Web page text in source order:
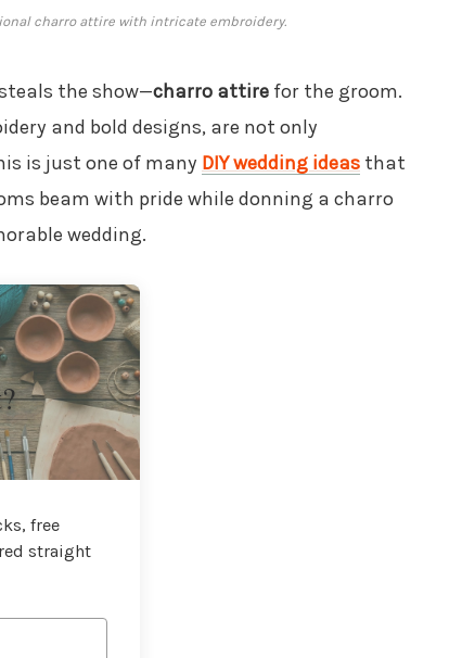
charro attire with intricate embroidery.
the show—charro attirefor the groom.
and bold designs, are not only
is just one of many DIY wedding ideasthat
beam with pride while donning a charro
wedding.
free
straight